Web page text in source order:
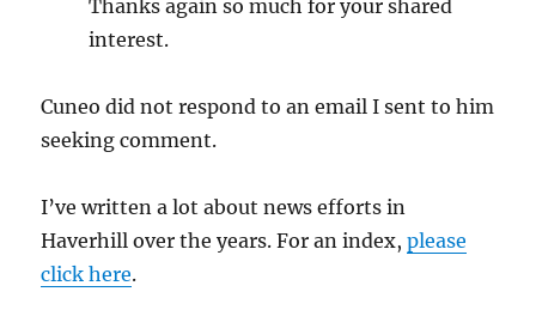
Thanks again so much for your shared
interest.
Cuneo did not respond to an email I sent to him
seeking comment.
I’ve written a lot about news efforts in
Haverhill over the years. For an index,please
click here.